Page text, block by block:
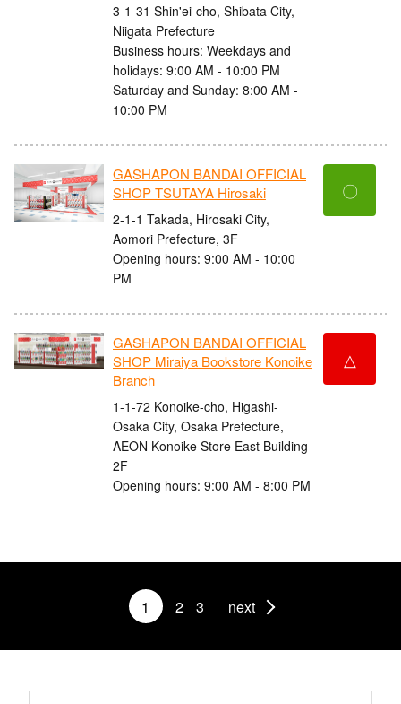
3-1-31 Shin'ei-cho, Shibata City,
Niigata Prefecture
Business hours: Weekdays and
holidays: 9:00 AM - 10:00 PM
Saturday and Sunday: 8:00 AM -
10:00 PM
GASHAPON BANDAI OFFICIAL
SHOP TSUTAYA Hirosaki
2-1-1 Takada, Hirosaki City,
Aomori Prefecture, 3F
Opening hours: 9:00 AM - 10:00
PM
〇
GASHAPON BANDAI OFFICIAL
SHOP Miraiya Bookstore Konoike
Branch
1-1-72 Konoike-cho, Higashi-
Osaka City, Osaka Prefecture,
AEON Konoike Store East Building
2F
Opening hours: 9:00 AM - 8:00 PM
△
1 2 3 next